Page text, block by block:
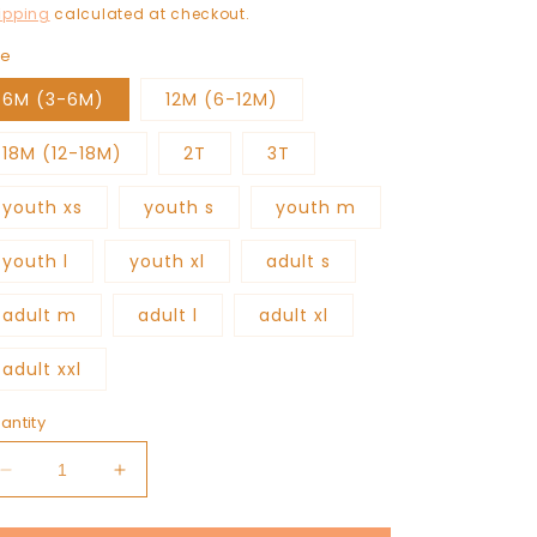
calculated at checkout.
6M (3-6M) 12M (6-12M)
18M (12-18M) 2T 3T
youth xs youth s youth m
youth l youth xl adult s
adult m adult l adult xl
adult xxl
Decrease
quantity
for
Increase
quantity
for